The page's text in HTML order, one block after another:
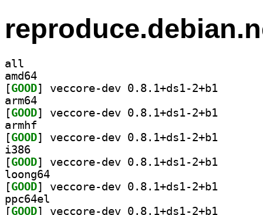
all
amd64
[GOOD
arm64
[GOOD
armhf
[GOOD
i386
[GOOD
loong64
[GOOD
ppc64el
[GOOD